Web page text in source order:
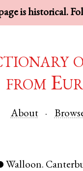
is historical.
from
About
Walloon.